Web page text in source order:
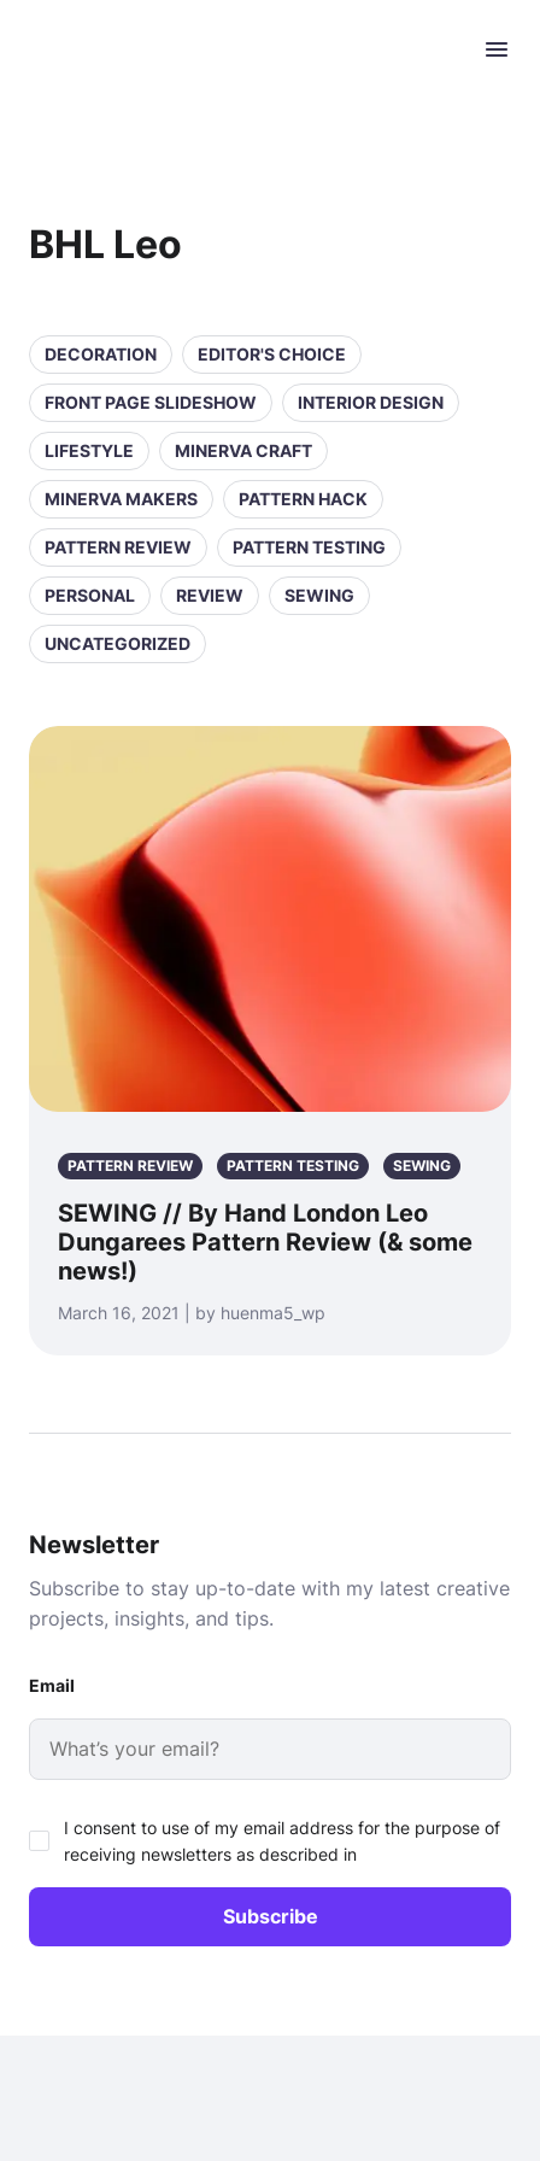
BHL Leo
DECORATION EDITOR'S CHOICE
FRONT PAGE SLIDESHOW INTERIOR DESIGN
LIFESTYLE MINERVA CRAFT
MINERVA MAKERS PATTERN HACK
PATTERN REVIEW PATTERN TESTING
PERSONAL REVIEW SEWING
UNCATEGORIZED
PATTERN REVIEW PATTERN TESTING SEWING
SEWING // By Hand London Leo
Dungarees Pattern Review (& some
news!)
March 16, 2021 | by huenma5_wp
Newsletter
Subscribe to stay up-to-date with my latest creative
projects, insights, and tips.
Email
I consent to use of my email address for the purpose of
receiving newsletters as described in